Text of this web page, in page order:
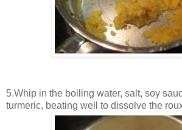
5.Whip in the boiling water, salt, soy
turmeric, beating well to dissolve the